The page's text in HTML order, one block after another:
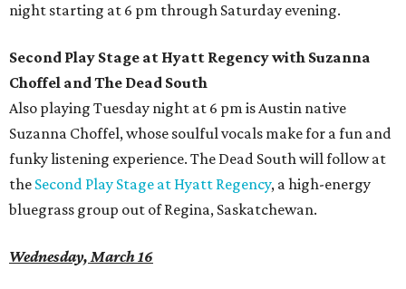
night starting at 6 pm through Saturday evening.
Second Play Stage at Hyatt Regency with Suzanna
Choffel and The Dead South
Also playing Tuesday night at 6 pm is Austin native
Suzanna Choffel, whose soulful vocals make for a fun and
funky listening experience. The Dead South will follow at
the Second Play Stage at Hyatt Regency, a high-energy
bluegrass group out of Regina, Saskatchewan.
Wednesday, March 16